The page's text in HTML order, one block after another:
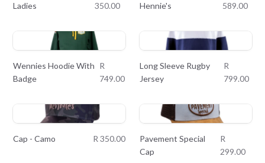
Ladies
350.00
Hennie's
589.00
Wennies Hoodie With
Badge
R
749.00
Long Sleeve Rugby
Jersey
R
799.00
Cap - Camo R 350.00
Pavement Special
Cap
R
299.00